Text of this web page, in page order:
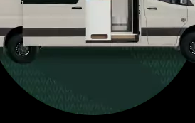
For those who want it all,
a dedicated interior bathroom.
Seats 6  |  Sleeps 4-6  |  Length 22’